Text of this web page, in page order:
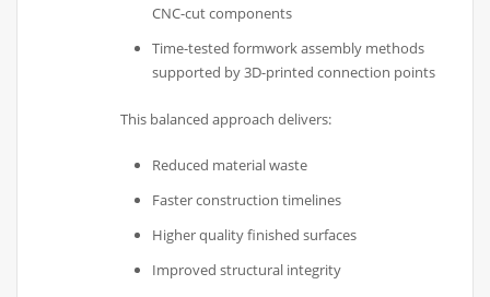
CNC-cut components
Time-tested formwork assembly methods
supported by 3D-printed connection points
This balanced approach delivers:
Reduced material waste
Faster construction timelines
Higher quality finished surfaces
Improved structural integrity